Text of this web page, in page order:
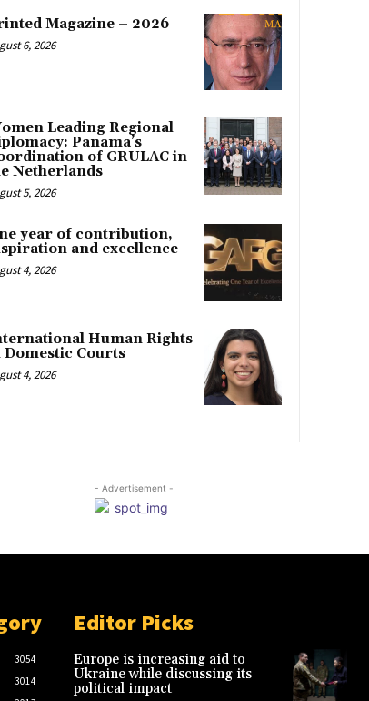
Magazine – 2026
6, 2026
Leading Regional
Panama’s
of GRULAC in
Netherlands
5, 2026
year of contribution,
and excellence
4, 2026
Human Rights
Domestic Courts
4, 2026
- Advertisement -
3054
3014
Editor Picks
Europe is increasing aid to
Ukraine while discussing its
political impact